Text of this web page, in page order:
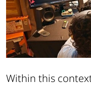
Within this